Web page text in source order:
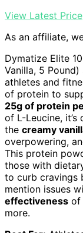
View Latest Price
As an affiliate,
Dymatize Elite
Vanilla, 5
athletes and
of protein to
25g of protein
of L-Leucine, it’s
the creamy
overpowering,
This protein
those with
to curb cravings
mention issues
effectiveness of
more.